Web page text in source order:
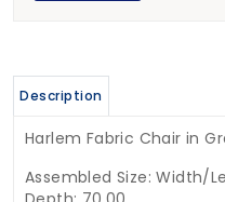
Description
Harlem Fabric Chair in
Assembled Size: Width/